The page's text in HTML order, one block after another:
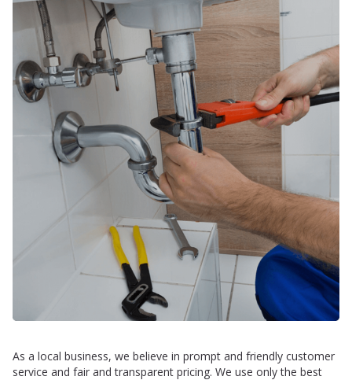
As a local business, we believe in prompt and friendly customer
service and fair and transparent pricing. We use only the best